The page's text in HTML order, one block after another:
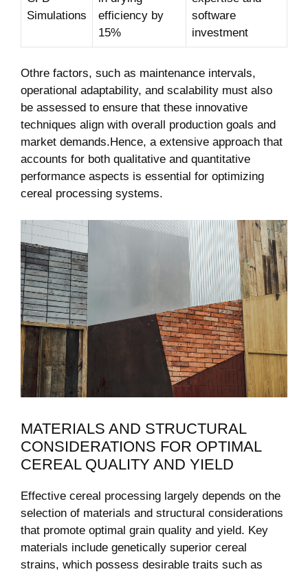
Simulations
efficiency by
15%
software
investment
Othre factors, such as maintenance intervals,
operational adaptability, and scalability must also
be assessed to ensure that these innovative
techniques align with overall production goals and
market demands.Hence, a extensive approach that
accounts for both qualitative and quantitative
performance aspects is essential for optimizing
cereal processing systems.
MATERIALS AND STRUCTURAL
CONSIDERATIONS FOR OPTIMAL
CEREAL QUALITY AND YIELD
Effective cereal processing largely depends on the
selection of materials and structural considerations
that promote optimal grain quality and yield. Key
materials include genetically superior cereal
strains, which possess desirable traits such as